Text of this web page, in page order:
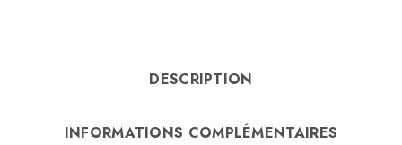
DESCRIPTION
INFORMATIONS COMPLÉMENTAIRES